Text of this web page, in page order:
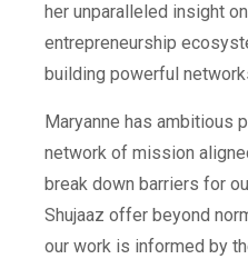
her unparalleled insight
entrepreneurship
building powerful
Maryanne has ambitious
network of mission
break down barriers for
Shujaaz offer beyond
our work is informed by